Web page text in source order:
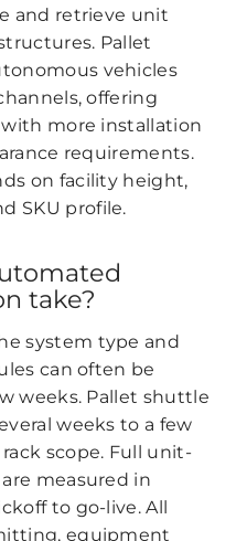
and retrieve unit
Pallet
vehicles
offering
more installation
requirements.
on facility height,
SKU profile.
take?
system type and
can often be
weeks. Pallet shuttle
weeks to a few
scope. Full unit-
measured in
to go-live. All
equipment